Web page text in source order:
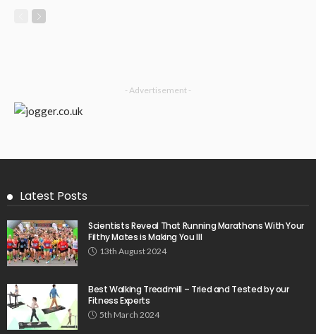
- Advertisement -
Latest Posts
Scientists Reveal That Running Marathons With Your
Filthy Mates is Making You Ill
13th August 2024
Best Walking Treadmill – Tried and Tested by our
Fitness Experts
5th March 2024